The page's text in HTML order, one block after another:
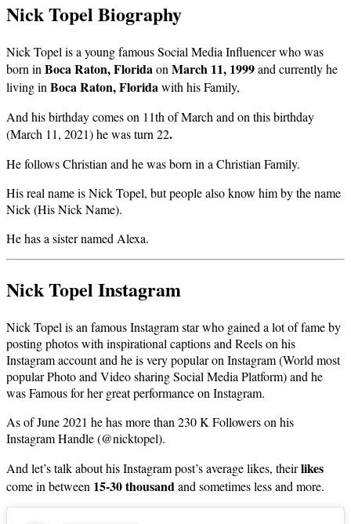
Nick Topel Biography
Nick Topel is a young famous Social Media Influencer who was
born in Boca Raton, Florida on March 11, 1999and currently he
living in Boca Raton, Florida with his Family,
And his birthday comes on 11th of March and on this birthday
(March 11, 2021) he was turn 22.
He follows Christian and he was born in a Christian Family.
His real name is Nick Topel, but people also know him by the name
Nick (His Nick Name).
He has a sister named Alexa.
Nick Topel Instagram
Nick Topel is an famous Instagram star who gained a lot of fame by
posting photos with inspirational captions and Reels on his
Instagram account and he is very popular on Instagram (World most
popular Photo and Video sharing Social Media Platform) and he
was Famous for her great performance on Instagram.
As of June 2021 he has more than 230 K Followers on his
Instagram Handle (@nicktopel).
And let’s talk about his Instagram post’s average likes, theirlikes
come in between 15-30 thousandand sometimes less and more.